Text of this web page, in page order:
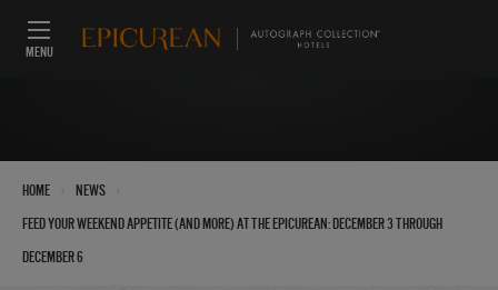
MENU
Home News
Feed Your Weekend Appetite (And More) at the Epicurean: December 3 through
December 6